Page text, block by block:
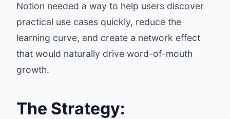
Notion needed a way to help users discover
practical use cases quickly, reduce the
learning curve, and create a network effect
that would naturally drive word-of-mouth
growth.
The Strategy: